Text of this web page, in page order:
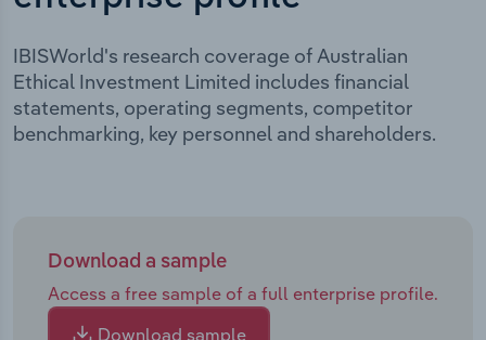
IBISWorld's research coverage of Australian
Ethical Investment Limited includes financial
statements, operating segments, competitor
benchmarking, key personnel and shareholders.
Download a sample
Access a free sample of a full enterprise profile.
Download sample